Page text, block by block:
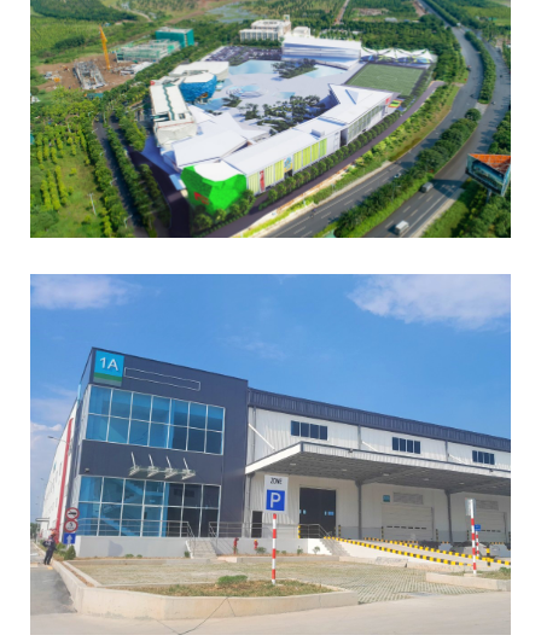
Read More
Read More